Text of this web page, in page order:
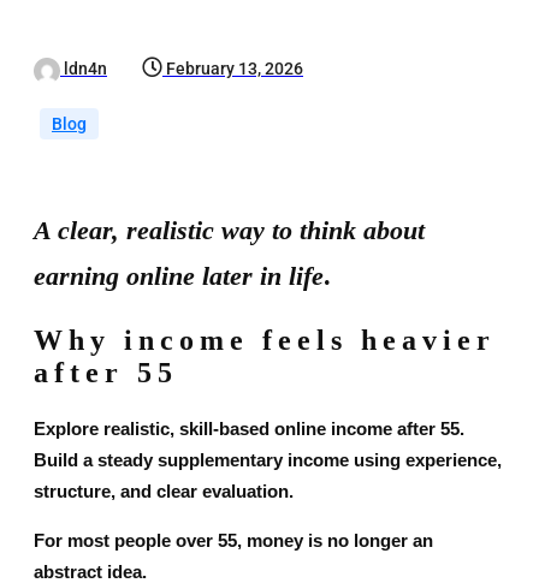
ldn4n February 13, 2026
Blog
A clear, realistic way to think about
earning online later in life.
Why income feels heavier
after 55
Explore realistic, skill-based online income after 55.
Build a steady supplementary income using experience,
structure, and clear evaluation.
For most people over 55, money is no longer an
abstract idea.